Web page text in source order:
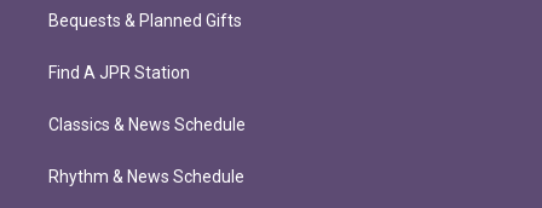
Bequests & Planned Gifts
Find A JPR Station
Classics & News Schedule
Rhythm & News Schedule